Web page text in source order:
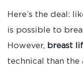
Here’s the deal:
is possible to
However, breast
technical than the